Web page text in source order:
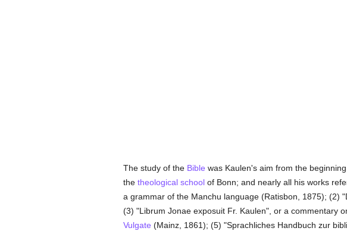
The study of the Bible was Kaulen's aim from the
the theological schoolof Bonn; and nearly all his works
a grammar of the Manchu language (Ratisbon, 1875); (2)
(3) "Librum Jonae exposuit Fr. Kaulen", or a commentary
Vulgate (Mainz, 1861); (5) "Sprachliches Handbuch zur